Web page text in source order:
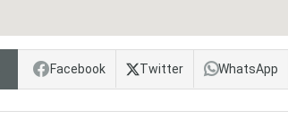
Facebook Twitter WhatsApp